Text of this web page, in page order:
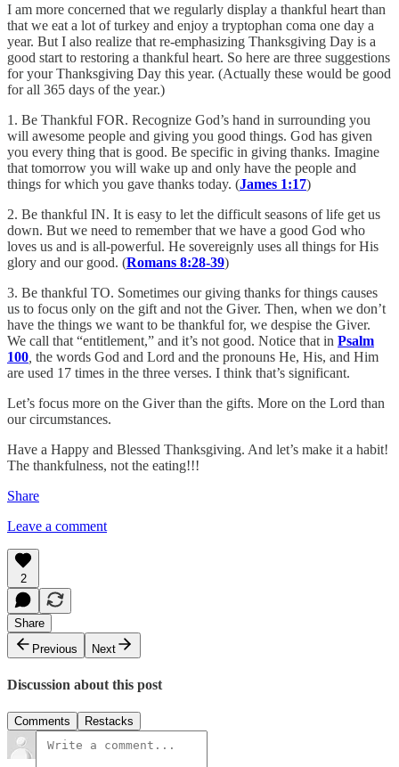
I am more concerned that we regularly display a thankful heart than
that we eat a lot of turkey and enjoy a tryptophan coma one day a
year. But I also realize that re-emphasizing Thanksgiving Day is a
good start to restoring a thankful heart. So here are three suggestions
for your Thanksgiving Day this year. (Actually these would be good
for all 365 days of the year.)
1. Be Thankful FOR. Recognize God’s hand in surrounding you
will awesome people and giving you good things. God has given
you every thing that is good. Be specific in giving thanks. Imagine
that tomorrow you will wake up and only have the people and
things for which you gave thanks today. (James 1:17)
2. Be thankful IN. It is easy to let the difficult seasons of life get us
down. But we need to remember that we have a good God who
loves us and is all-powerful. He sovereignly uses all things for His
glory and our good. (Romans 8:28-39)
3. Be thankful TO. Sometimes our giving thanks for things causes
us to focus only on the gift and not the Giver. Then, when we don’t
have the things we want to be thankful for, we despise the Giver.
We call that “entitlement,” and it’s not good. Notice that in Psalm
100 the words God and Lord and the pronouns He, His, and Him
are used 17 times in the three verses. I think that’s significant.
Let’s focus more on the Giver than the gifts. More on the Lord than
our circumstances.
Have a Happy and Blessed Thanksgiving. And let’s make it a habit!
The thankfulness, not the eating!!!
Share
Leave a comment
2
Share
Previous
Next
Discussion about this post
Comments Restacks